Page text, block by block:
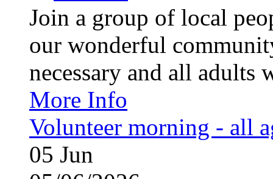
Join a group of local
our wonderful
necessary and all
More Info
Volunteer morning - all
05 Jun